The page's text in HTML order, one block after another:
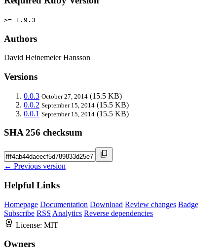
>= 1.9.3
Authors
David Heinemeier Hansson
Versions
0.0.3 October 27, 2014 (15.5 KB)
0.0.2 September 15, 2014 (15.5 KB)
0.0.1 September 15, 2014 (15.5 KB)
SHA 256 checksum
← Previous version
Helpful Links
Homepage Documentation Download Review changes Badge
Subscribe RSS Analytics Reverse dependencies
License: MIT
Owners